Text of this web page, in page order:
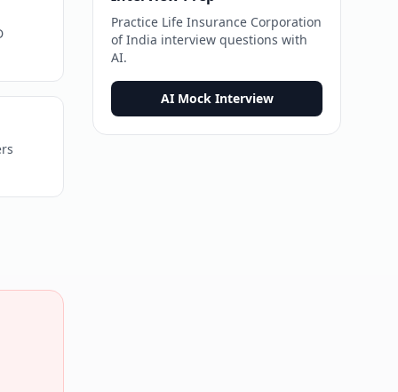
Practice Life Insurance Corporation
of India interview questions with
AI.
AI Mock Interview